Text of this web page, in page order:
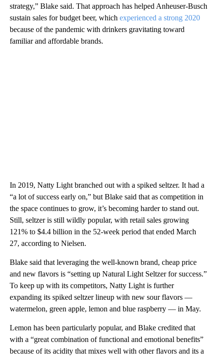
strategy,” Blake said. That approach has helped Anheuser-Busch
sustain sales for budget beer, which experienced a strong 2020
because of the pandemic with drinkers gravitating toward
familiar and affordable brands.
In 2019, Natty Light branched out with a spiked seltzer. It had a
“a lot of success early on,” but Blake said that as competition in
the space continues to grow, it’s becoming harder to stand out.
Still, seltzer is still wildly popular, with retail sales growing
121% to $4.4 billion in the 52-week period that ended March
27, according to Nielsen.
Blake said that leveraging the well-known brand, cheap price
and new flavors is “setting up Natural Light Seltzer for success.”
To keep up with its competitors, Natty Light is further
expanding its spiked seltzer lineup with new sour flavors —
watermelon, green apple, lemon and blue raspberry — in May.
Lemon has been particularly popular, and Blake credited that
with a “great combination of functional and emotional benefits”
because of its acidity that mixes well with other flavors and its a